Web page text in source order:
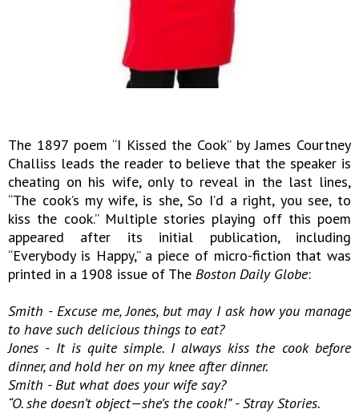
The 1897 poem “I Kissed the Cook” by James Courtney
Challiss leads the reader to believe that the speaker is
cheating on his wife, only to reveal in the last lines,
“The cook’s my wife, is she, So I’d a right, you see, to
kiss the cook.” Multiple stories playing off this poem
appeared after its initial publication, including
“Everybody is Happy,” a piece of micro-fiction that was
printed in a 1908 issue of The Boston Daily Globe:
Smith - Excuse me, Jones, but may I ask how you manage
to have such delicious things to eat?
Jones - It is quite simple. I always kiss the cook before
dinner, and hold her on my knee after dinner.
Smith - But what does your wife say?
“O. she doesn’t object—she’s the cook!” - Stray Stories.